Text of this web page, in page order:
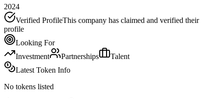
2024
Verified ProfileThis company has claimed and verified their
profile
Looking For
Investment
Partnerships
Talent
Latest Token Info
No tokens listed